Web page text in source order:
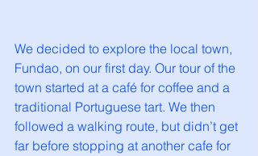
We decided to explore the local town,
Fundao, on our first day. Our tour of the
town started at a café for coffee and a
traditional Portuguese tart. We then
followed a walking route, but didn’t get
far before stopping at another cafe for